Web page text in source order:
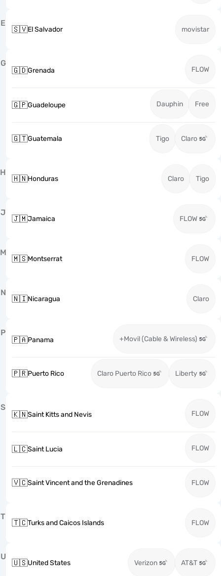
E
🇸🇻El Salvador movistar
G
🇬🇩Grenada FLOW
🇬🇵Guadeloupe Dauphin Free
🇬🇹Guatemala Tigo Claro
H
🇭🇳Honduras Claro Tigo
J
🇯🇲Jamaica FLOW
M
🇲🇸Montserrat FLOW
N
🇳🇮Nicaragua Claro
P
🇵🇦Panama +Movil (Cable & Wireless)
🇵🇷Puerto Rico Claro Puerto Rico Liberty
S
🇰🇳Saint Kitts and Nevis FLOW
🇱🇨Saint Lucia FLOW
🇻🇨Saint Vincent and the Grenadines FLOW
T
🇹🇨Turks and Caicos Islands FLOW
U
🇺🇸United States Verizon AT&T